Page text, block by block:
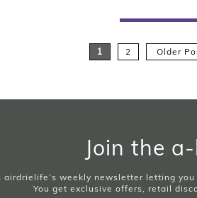
1 2 Older
Join the
airdrielife’s weekly newsletter letting
You get exclusive offers, retail